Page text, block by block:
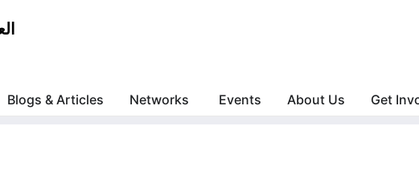
Blogs & Articles Networks Events About Us Get